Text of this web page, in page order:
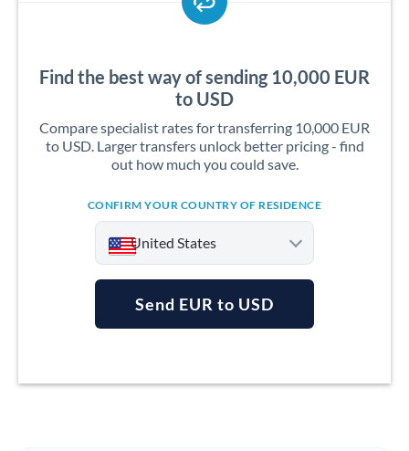
Find the best way of sending 10,000 EUR
to USD
Compare specialist rates for transferring 10,000 EUR
to USD. Larger transfers unlock better pricing - find
out how much you could save.
CONFIRM YOUR COUNTRY OF RESIDENCE
United States
Australia
Send EUR to USD